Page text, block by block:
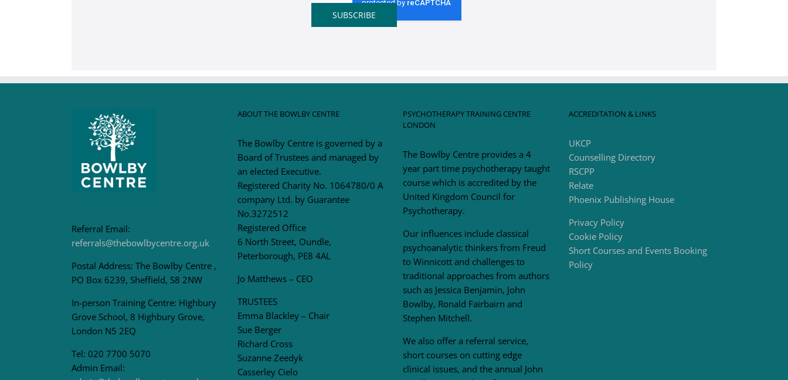
SUBSCRIBE
Referral Email:
referrals@thebowlbycentre.org.uk
Postal Address: The Bowlby Centre ,
PO Box 6239, Sheffield, S8 2NW
In-person Training Centre: Highbury
Grove School, 8 Highbury Grove,
London N5 2EQ
Tel: 020 7700 5070
Admin Email:
ABOUT THE BOWLBY CENTRE
The Bowlby Centre is governed by a
Board of Trustees and managed by
an elected Executive.
Registered Charity No. 1064780/0 A
company Ltd. by Guarantee
No.3272512
Registered Office
6 North Street, Oundle,
Peterborough, PE8 4AL
Jo Matthews – CEO
TRUSTEES
Emma Blackley – Chair
Sue Berger
Richard Cross
Suzanne Zeedyk
Casserley Cielo
PSYCHOTHERAPY TRAINING CENTRE
LONDON
The Bowlby Centre provides a 4
year part time psychotherapy taught
course which is accredited by the
United Kingdom Council for
Psychotherapy.
Our influences include classical
psychoanalytic thinkers from Freud
to Winnicott and challenges to
traditional approaches from authors
such as Jessica Benjamin, John
Bowlby, Ronald Fairbairn and
Stephen Mitchell.
We also offer a referral service,
short courses on cutting edge
clinical issues, and the annual John
ACCREDITATION & LINKS
UKCP
Counselling Directory
RSCPP
Relate
Phoenix Publishing House
Privacy Policy
Cookie Policy
Short Courses and Events Booking
Policy